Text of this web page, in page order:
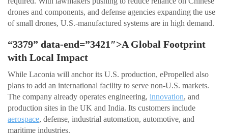
drones and components, and defense agencies expanding the use
of small drones, U.S.-manufactured systems are in high demand.
“3379” data-end=”3421″>A Global Footprint
with Local Impact
While Laconia will anchor its U.S. production, ePropelled also
plans to add an international facility to serve non-U.S. markets.
The company already operates engineering, innovation, and
production sites in the UK and India. Its customers include
aerospace, defense, industrial automation, automotive, and
maritime industries.